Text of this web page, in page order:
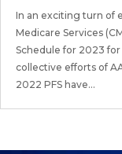
In an exciting turn of
Medicare Services
Schedule for 2023
collective efforts of
2022 PFS have...